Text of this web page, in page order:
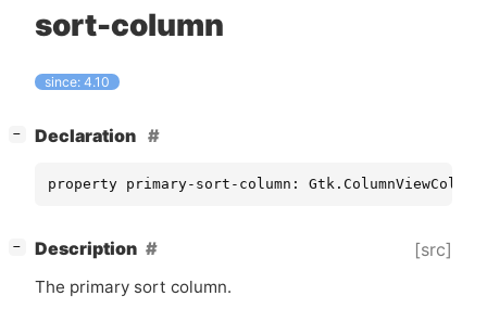
sort-column
since: 4.10
− Declaration
property primary-sort-column:
− Description [src]
The primary sort column.